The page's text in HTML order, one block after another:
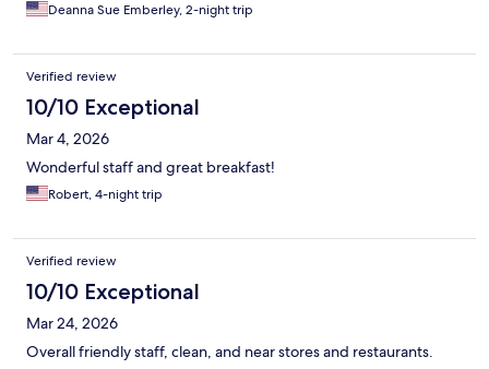
Deanna Sue Emberley, 2-night trip
Verified review
10/10 Exceptional
Mar 4, 2026
Wonderful staff and great breakfast!
Robert, 4-night trip
Verified review
10/10 Exceptional
Mar 24, 2026
Overall friendly staff, clean, and near stores and restaurants.